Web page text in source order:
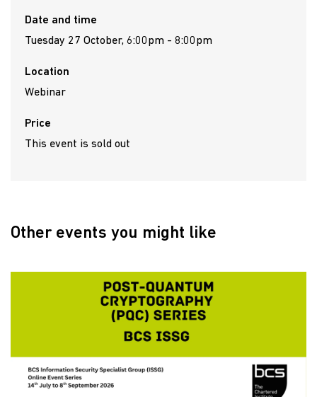
Date and time
Tuesday 27 October, 6:00pm - 8:00pm
Location
Webinar
Price
This event is sold out
Other events you might like